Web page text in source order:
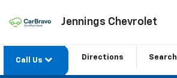
Jennings Chevrolet
Call Us Directions Search